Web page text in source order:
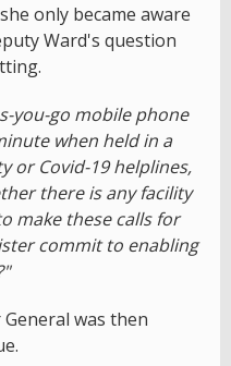
only became aware
Ward's question
you-go mobile phone
when held in a
or Covid-19 helplines,
there is any facility
make these calls for
commit to enabling
was then